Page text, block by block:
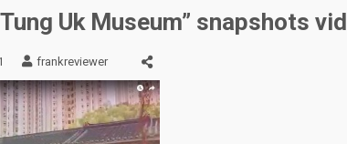
Uk Museum” snapshots
frankreviewer